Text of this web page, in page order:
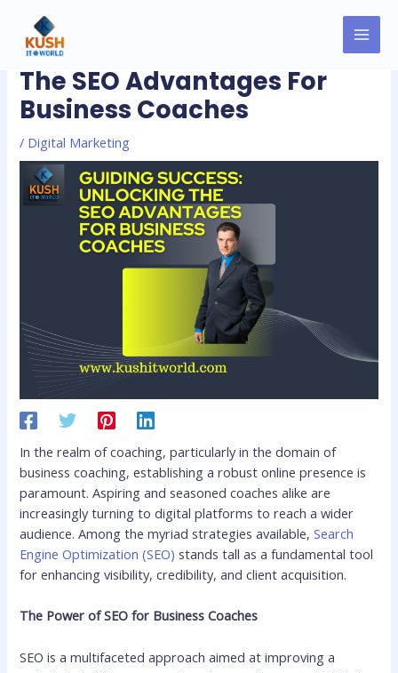
contentGuiding Success: Unlocking
The SEO Advantages For
Business Coaches
/ Digital Marketing
In the realm of coaching, particularly in the domain of
business coaching, establishing a robust online presence is
paramount. Aspiring and seasoned coaches alike are
increasingly turning to digital platforms to reach a wider
audience. Among the myriad strategies available,Search
Engine Optimization (SEO) stands tall as a fundamental tool
for enhancing visibility, credibility, and client acquisition.
The Power of SEO for Business Coaches
SEO is a multifaceted approach aimed at improving a
navigation